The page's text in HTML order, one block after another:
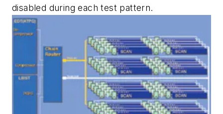
disabled during each test pattern.